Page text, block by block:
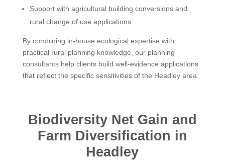
Support with agricultural building conversions and
rural change of use applications
By combining in-house ecological expertise with
practical rural planning knowledge, our planning
consultants help clients build well-evidence applications
that reflect the specific sensitivities of the Headley area.
Biodiversity Net Gain and
Farm Diversification in
Headley